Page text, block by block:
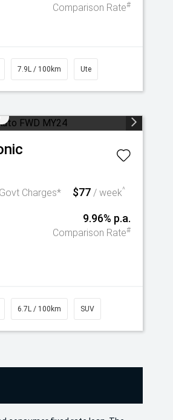
Comparison Rate#
7.9L / 100km Ute
Charges* $77 / week^
9.96% p.a.
Comparison Rate#
6.7L / 100km SUV